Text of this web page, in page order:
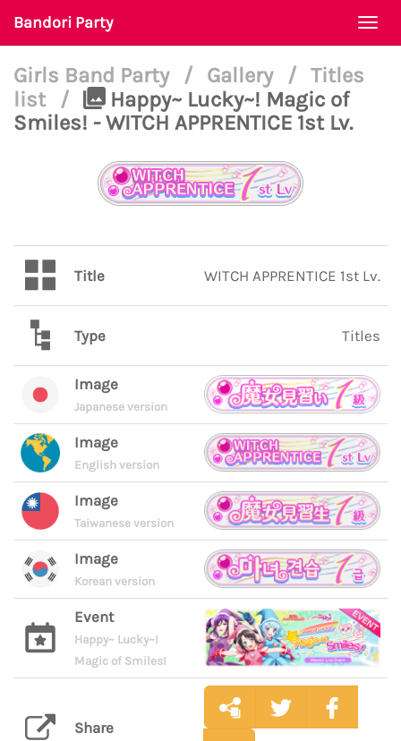
Bandori Party
Girls Band Party / Gallery / Titles
list
/
Happy~ Lucky~! Magic of
Smiles! - WITCH APPRENTICE 1st Lv.
Title WITCH APPRENTICE 1st Lv.
Type Titles
Image
Japanese version
Image
English version
Image
Taiwanese version
Image
Korean version
Event
Happy~ Lucky~!
Magic of Smiles!
Share